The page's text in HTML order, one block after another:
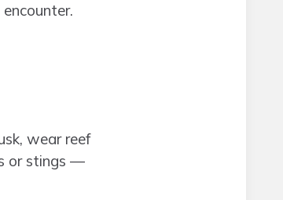
wear reef
or stings —